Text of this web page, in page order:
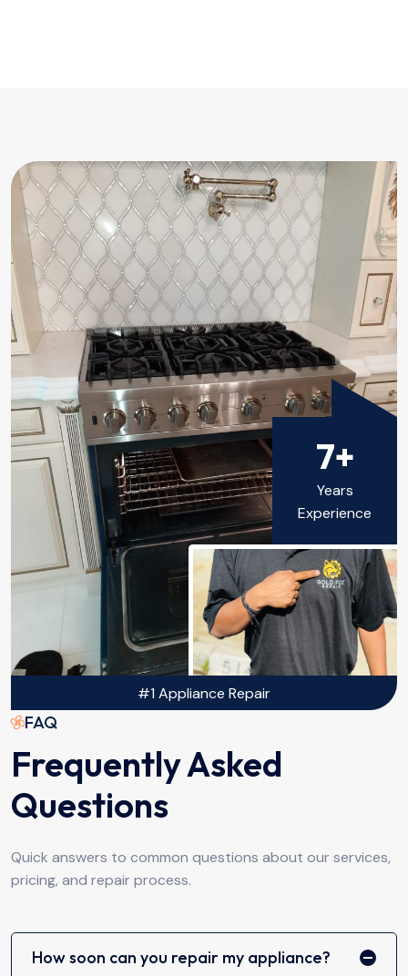
7+
Years
Experience
#1 Appliance Repair
FAQ
Frequently Asked
Questions
Quick answers to common questions about our services,
pricing, and repair process.
How soon can you repair my appliance?